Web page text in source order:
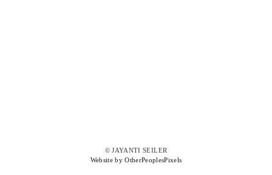
© JAYANTI SEILER
Website by OtherPeoplesPixels